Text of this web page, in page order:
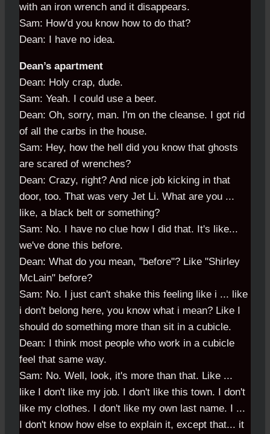
with an iron wrench and it disappears.
Sam: How'd you know how to do that?
Dean: I have no idea.
Dean’s apartment
Dean: Holy crap, dude.
Sam: Yeah. I could use a beer.
Dean: Oh, sorry, man. I'm on the cleanse. I got rid
of all the carbs in the house.
Sam: Hey, how the hell did you know that ghosts
are scared of wrenches?
Dean: Crazy, right? And nice job kicking in that
door, too. That was very Jet Li. What are you ...
like, a black belt or something?
Sam: No. I have no clue how I did that. It's like...
we've done this before.
Dean: What do you mean, "before"? Like "Shirley
McLain" before?
Sam: No. I just can't shake this feeling like i ... like
i don't belong here, you know what i mean? Like I
should do something more than sit in a cubicle.
Dean: I think most people who work in a cubicle
feel that same way.
Sam: No. Well, look, it's more than that. Like ...
like I don't like my job. I don't like this town. I don't
like my clothes. I don't like my own last name. I ...
I don't know how else to explain it, except that... it